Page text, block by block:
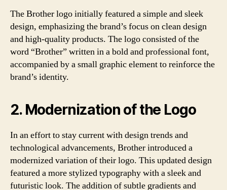
The Brother logo initially featured a simple and sleek
design, emphasizing the brand’s focus on clean design
and high-quality products. The logo consisted of the
word “Brother” written in a bold and professional font,
accompanied by a small graphic element to reinforce the
brand’s identity.
2. Modernization of the Logo
In an effort to stay current with design trends and
technological advancements, Brother introduced a
modernized variation of their logo. This updated design
featured a more stylized typography with a sleek and
futuristic look. The addition of subtle gradients and